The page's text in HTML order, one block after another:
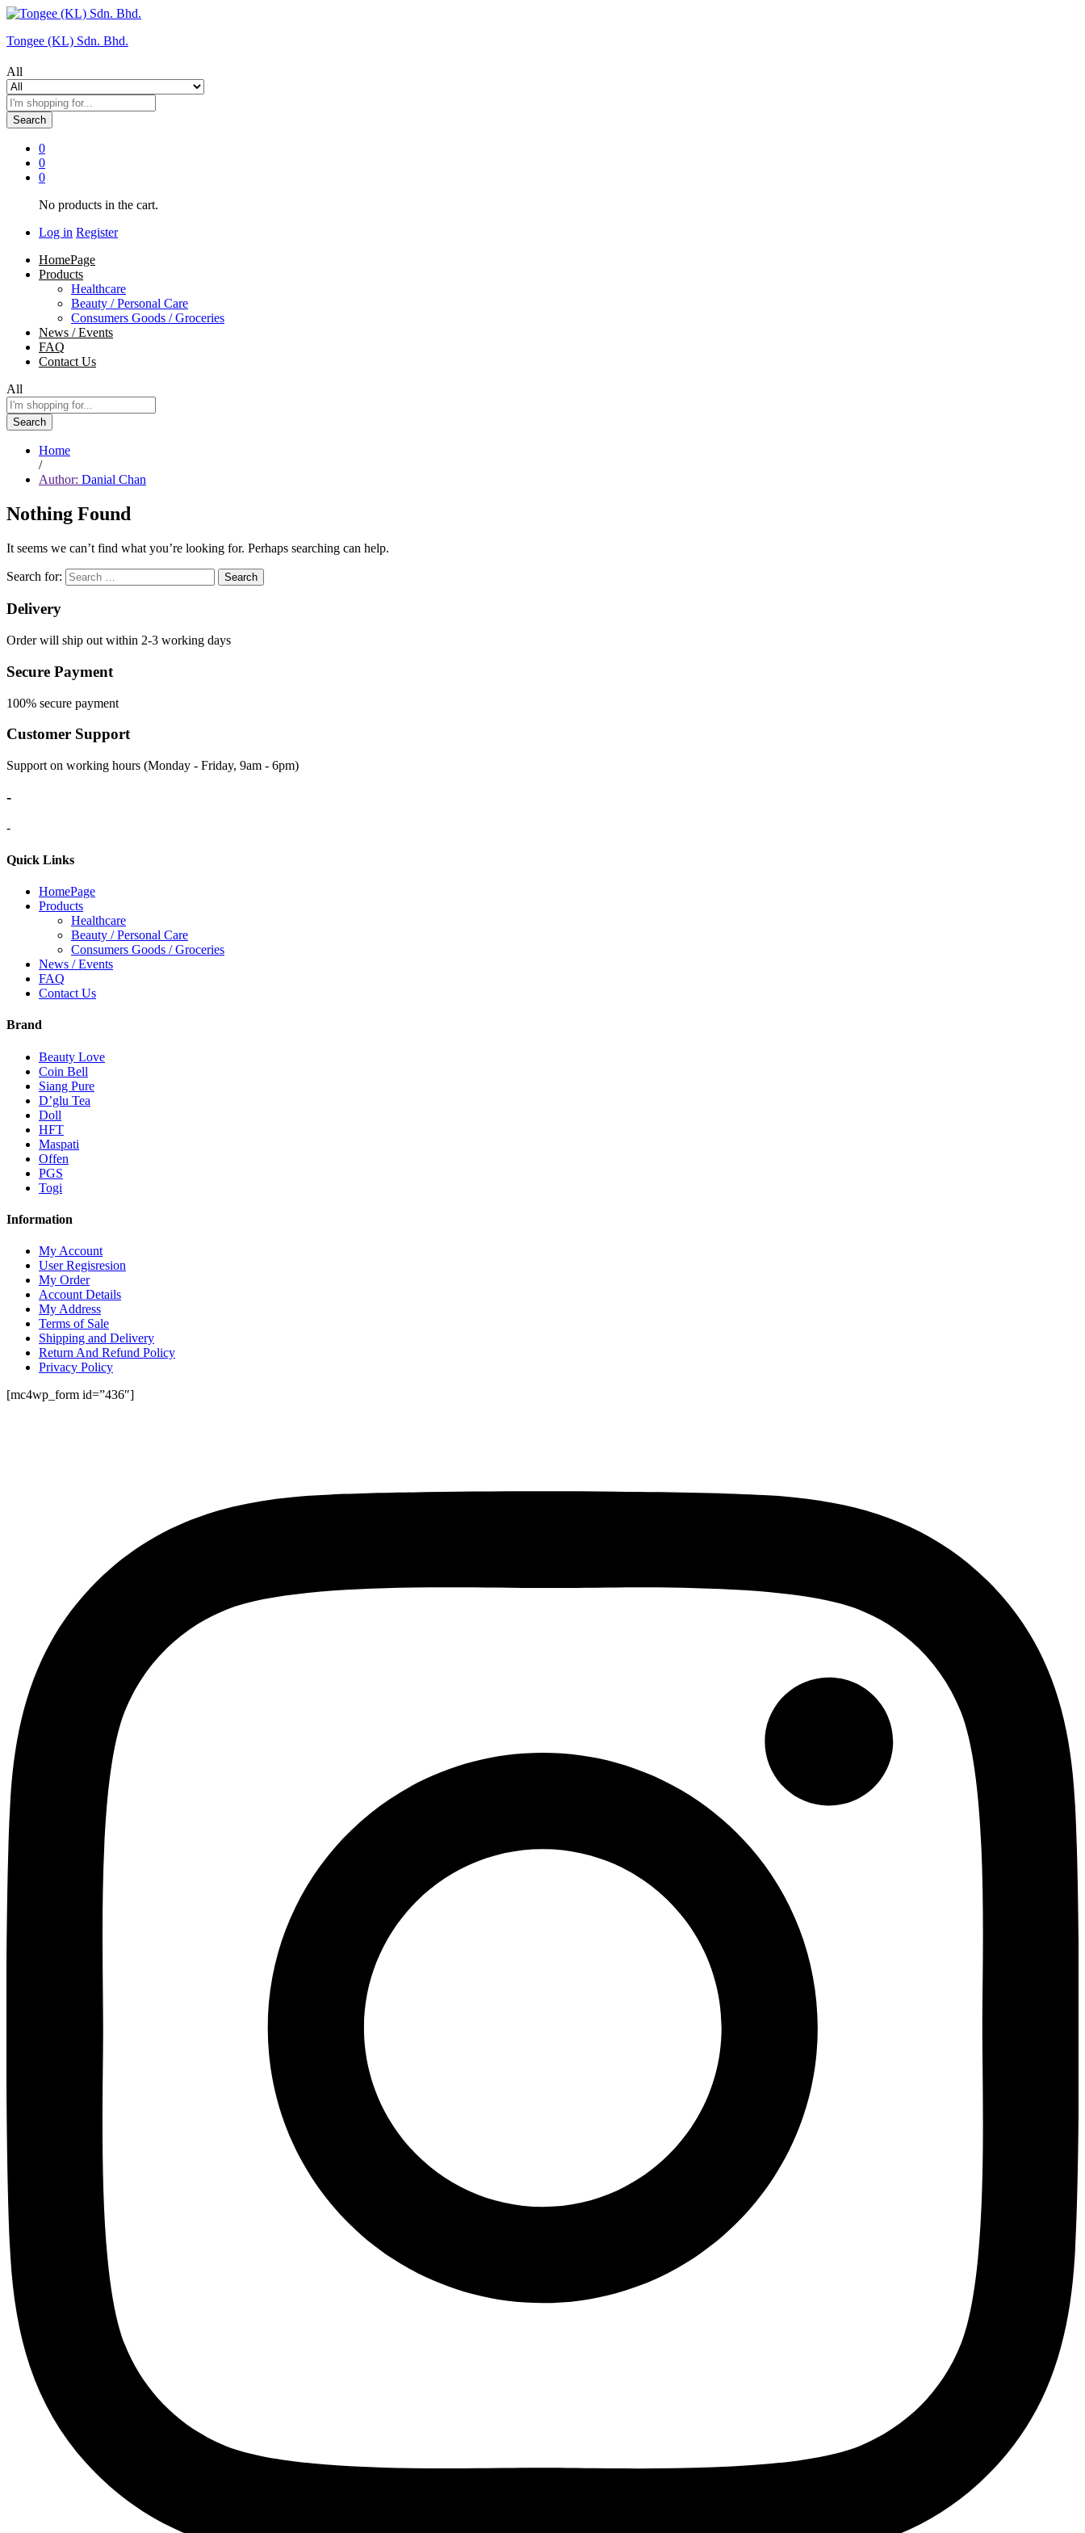
Tongee (KL) Sdn. Bhd.
All
Search
0
0
0
No products in the cart.
Log in Register
HomePage
Products
Healthcare
Beauty / Personal Care
Consumers Goods / Groceries
News / Events
FAQ
Contact Us
All
Search
Home
/
Author: Danial Chan
Nothing Found
It seems we can’t find what you’re looking for. Perhaps searching can help.
Search for:
Delivery
Order will ship out within 2-3 working days
Secure Payment
100% secure payment
Customer Support
Support on working hours (Monday - Friday, 9am - 6pm)
-
-
Quick Links
HomePage
Products
Healthcare
Beauty / Personal Care
Consumers Goods / Groceries
News / Events
FAQ
Contact Us
Brand
Beauty Love
Coin Bell
Siang Pure
D’glu Tea
Doll
HFT
Maspati
Offen
PGS
Togi
Information
My Account
User Regisresion
My Order
Account Details
My Address
Terms of Sale
Shipping and Delivery
Return And Refund Policy
Privacy Policy
[mc4wp_form id=”436″]